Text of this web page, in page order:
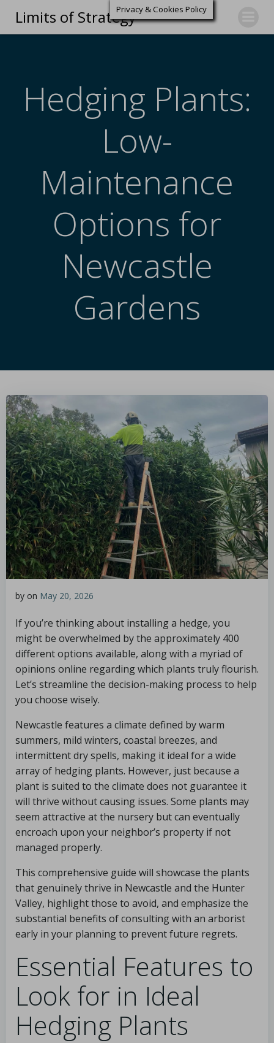
Limits of Strategy
Hedging Plants:
Low-
Maintenance
Options for
Newcastle
Gardens
by on May 20, 2026
If you’re thinking about installing a hedge, you
might be overwhelmed by the approximately 400
different options available, along with a myriad of
opinions online regarding which plants truly flourish.
Let’s streamline the decision-making process to help
you choose wisely.
Newcastle features a climate defined by warm
summers, mild winters, coastal breezes, and
intermittent dry spells, making it ideal for a wide
array of hedging plants. However, just because a
plant is suited to the climate does not guarantee it
will thrive without causing issues. Some plants may
seem attractive at the nursery but can eventually
encroach upon your neighbor’s property if not
managed properly.
This comprehensive guide will showcase the plants
that genuinely thrive in Newcastle and the Hunter
Valley, highlight those to avoid, and emphasize the
substantial benefits of consulting with an arborist
early in your planning to prevent future regrets.
Essential Features to
Look for in Ideal
Hedging Plants
Privacy & Cookies Policy